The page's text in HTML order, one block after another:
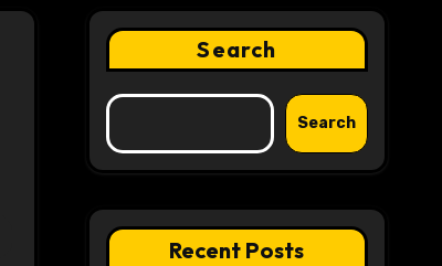
Search
Search
Recent Posts